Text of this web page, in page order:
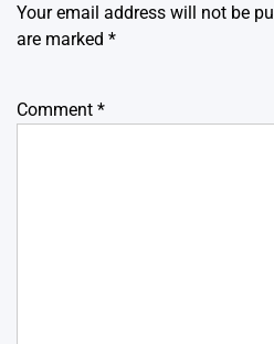
Your email address will not be
are marked *
Comment *